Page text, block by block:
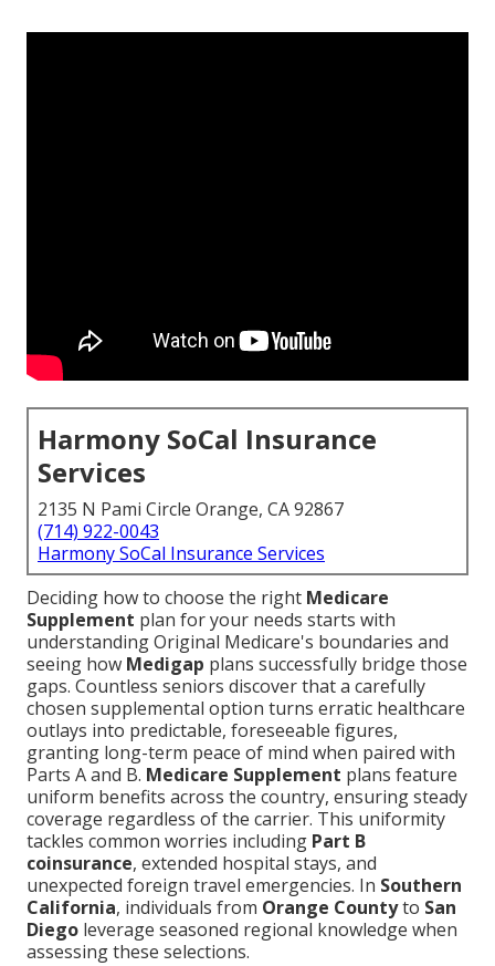
Harmony SoCal Insurance
Services
2135 N Pami Circle Orange, CA 92867
(714) 922-0043
Harmony SoCal Insurance Services
Deciding how to choose the right Medicare
Supplement plan for your needs starts with
understanding Original Medicare's boundaries and
seeing how Medigap plans successfully bridge those
gaps. Countless seniors discover that a carefully
chosen supplemental option turns erratic healthcare
outlays into predictable, foreseeable figures,
granting long-term peace of mind when paired with
Parts A and B. Medicare Supplement plans feature
uniform benefits across the country, ensuring steady
coverage regardless of the carrier. This uniformity
tackles common worries including Part B
coinsurance, extended hospital stays, and
unexpected foreign travel emergencies. In Southern
California, individuals from Orange Countyto San
Diego leverage seasoned regional knowledge when
assessing these selections.